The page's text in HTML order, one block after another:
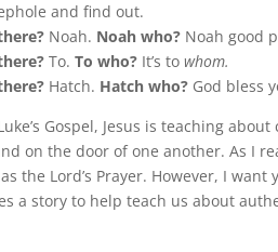
and find out.
Noah. Noah who? Noah good
To.To who? It’s towhom.
Hatch. Hatch who? God bless
Gospel, Jesus is teaching
on the door of one another. As I
the Lord’s Prayer. However, I
a story to help teach us about